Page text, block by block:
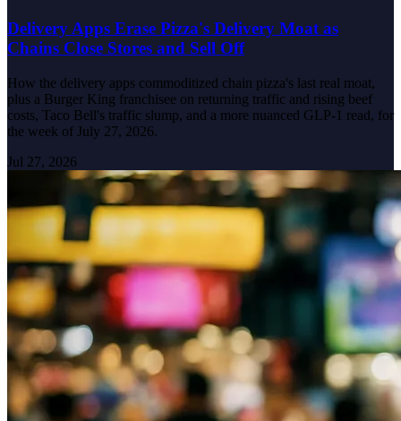
Delivery Apps Erase Pizza's Delivery Moat as
Chains Close Stores and Sell Off
How the delivery apps commoditized chain pizza's last real moat,
plus a Burger King franchisee on returning traffic and rising beef
costs, Taco Bell's traffic slump, and a more nuanced GLP-1 read, for
the week of July 27, 2026.
Jul 27, 2026